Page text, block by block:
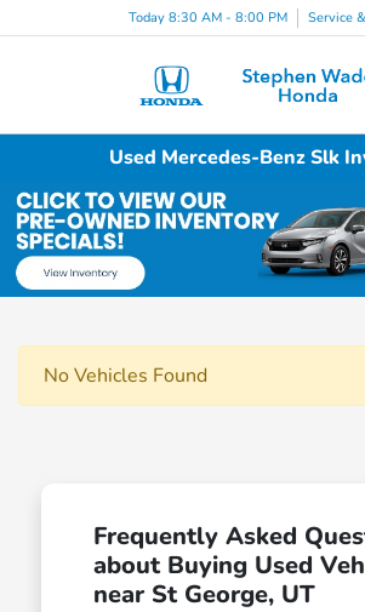
Today 8:30 AM - 8:00 PM Service
Used Mercedes-Benz Slk
No Vehicles Found
Frequently Asked
about Buying Used
near St George, UT